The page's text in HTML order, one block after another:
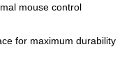
mouse control
for maximum durability